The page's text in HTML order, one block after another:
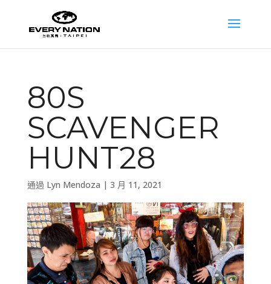
80S
SCAVENGER
HUNT28
通過 Lyn Mendoza | 3 月 11, 2021